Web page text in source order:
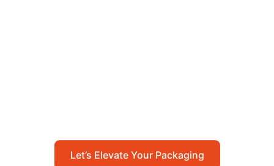
Let’s Elevate Your Packaging